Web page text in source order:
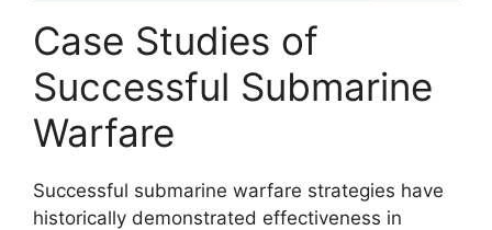
Case Studies of
Successful Submarine
Warfare
Successful submarine warfare strategies have
historically demonstrated effectiveness in